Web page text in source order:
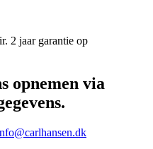
2 jaar garantie op
opnemen via